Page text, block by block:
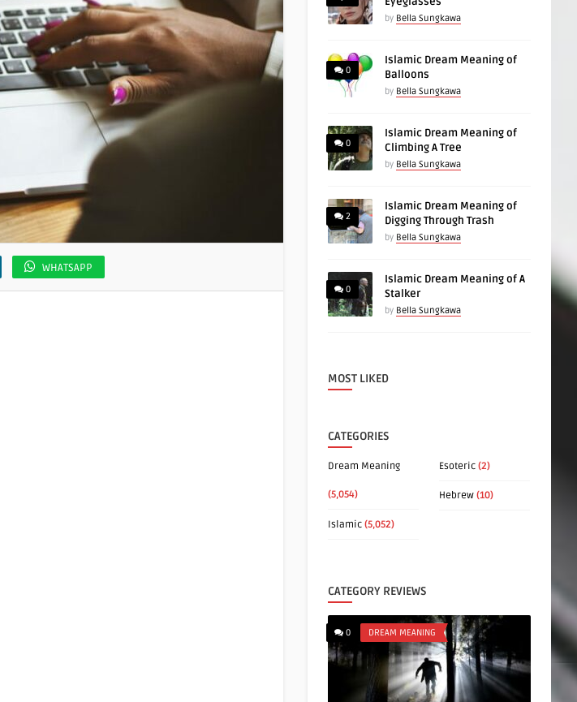
WHATSAPP
by Bella Sungkawa
0
Islamic Dream Meaning of
Balloons
by Bella Sungkawa
0
Islamic Dream Meaning of
Climbing A Tree
by Bella Sungkawa
2
Islamic Dream Meaning of
Digging Through Trash
by Bella Sungkawa
0
Islamic Dream Meaning of A
Stalker
by Bella Sungkawa
MOST LIKED
CATEGORIES
Dream Meaning
(5,054)
Esoteric (2)
Hebrew (10)
Islamic (5,052)
CATEGORY REVIEWS
0 DREAM MEANING